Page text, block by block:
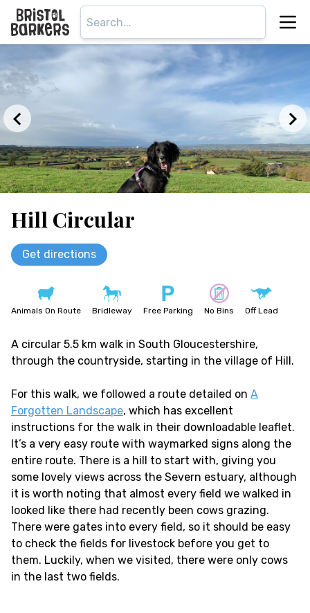
Hill Circular
Get directions
Animals On Route Bridleway Free Parking No Bins Off Lead
A circular 5.5 km walk in South Gloucestershire,
through the countryside, starting in the village of Hill.
For this walk, we followed a route detailed on A
Forgotten Landscape, which has excellent
instructions for the walk in their downloadable leaflet.
It’s a very easy route with waymarked signs along the
entire route. There is a hill to start with, giving you
some lovely views across the Severn estuary, although
it is worth noting that almost every field we walked in
looked like there had recently been cows grazing.
There were gates into every field, so it should be easy
to check the fields for livestock before you get to
them. Luckily, when we visited, there were only cows
in the last two fields.